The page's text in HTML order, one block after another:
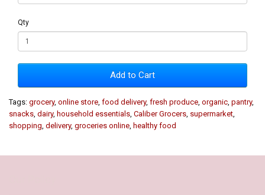
Qty
Add to Cart
Tags: grocery, online store food delivery, fresh produce organic pantry,
snacks dairy, household essentials Caliber Grocers supermarket
shopping delivery, groceries online healthy food